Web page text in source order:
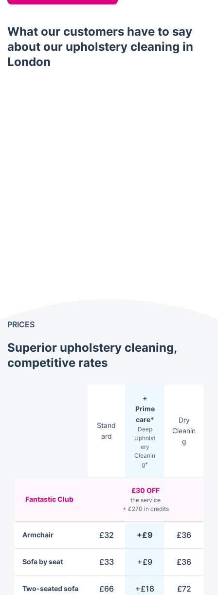
What our customers have to say
about our upholstery cleaning in
London
PRICES
Superior upholstery cleaning,
competitive rates
Stand
ard
+
Prime
care*
Deep
Upholst
ery
Cleanin
g*
Dry
Cleanin
g
Fantastic Club
£30 OFF
the service
+ £270 in credits
Armchair £32 +£9 £36
Sofa by seat £33 +£9 £36
Two-seated sofa £66 +£18 £72